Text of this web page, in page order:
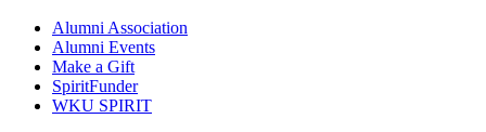
Alumni Association
Alumni Events
Make a Gift
SpiritFunder
WKU SPIRIT